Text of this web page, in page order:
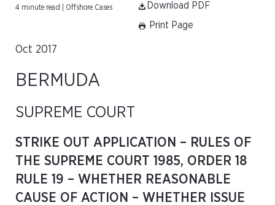
4 minute read | Offshore Cases
Download PDF
Print Page
Oct 2017
BERMUDA
SUPREME COURT
STRIKE OUT APPLICATION – RULES OF
THE SUPREME COURT 1985, ORDER 18
RULE 19 – WHETHER REASONABLE
CAUSE OF ACTION – WHETHER ISSUE